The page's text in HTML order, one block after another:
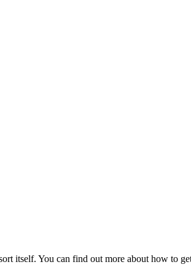
itself. You can find out more about how to